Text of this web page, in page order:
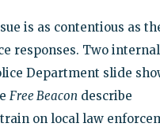
is as contentious as
responses. Two internal
Department slide
Free Beacon describe
on local law